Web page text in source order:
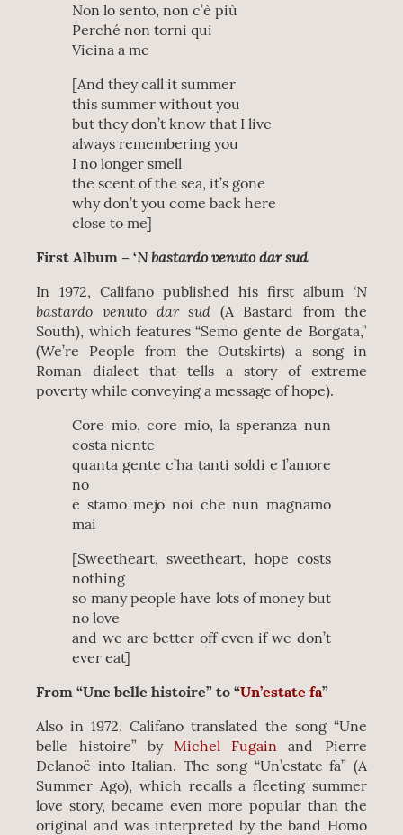
Non lo sento, non c’è più
Perché non torni qui
Vicina a me
[And they call it summer
this summer without you
but they don’t know that I live
always remembering you
I no longer smell
the scent of the sea, it’s gone
why don’t you come back here
close to me]
First Album – ‘N bastardo venuto dar sud
In 1972, Califano published his first album ‘N
bastardo venuto dar sud (A Bastard from the
South), which features “Semo gente de Borgata,”
(We’re People from the Outskirts) a song in
Roman dialect that tells a story of extreme
poverty while conveying a message of hope).
Core mio, core mio, la speranza nun
costa niente
quanta gente c’ha tanti soldi e l’amore
no
e stamo mejo noi che nun magnamo
mai
[Sweetheart, sweetheart, hope costs
nothing
so many people have lots of money but
no love
and we are better off even if we don’t
ever eat]
From “Une belle histoire” to “Un’estate fa”
Also in 1972, Califano translated the song “Une
belle histoire” by Michel Fugain and Pierre
Delanoë into Italian. The song “Un’estate fa” (A
Summer Ago), which recalls a fleeting summer
love story, became even more popular than the
original and was interpreted by the band Homo